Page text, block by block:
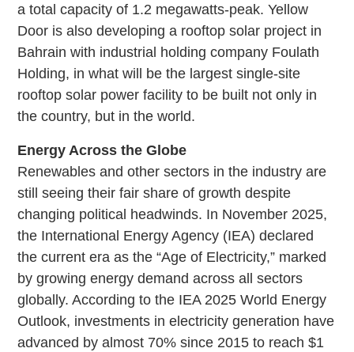
a total capacity of 1.2 megawatts-peak. Yellow
Door is also developing a rooftop solar project in
Bahrain with industrial holding company Foulath
Holding, in what will be the largest single-site
rooftop solar power facility to be built not only in
the country, but in the world.
Energy Across the Globe
Renewables and other sectors in the industry are
still seeing their fair share of growth despite
changing political headwinds. In November 2025,
the International Energy Agency (IEA) declared
the current era as the “Age of Electricity,” marked
by growing energy demand across all sectors
globally. According to the IEA 2025 World Energy
Outlook, investments in electricity generation have
advanced by almost 70% since 2015 to reach $1